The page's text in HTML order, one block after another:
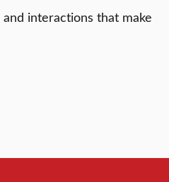
interactions that make